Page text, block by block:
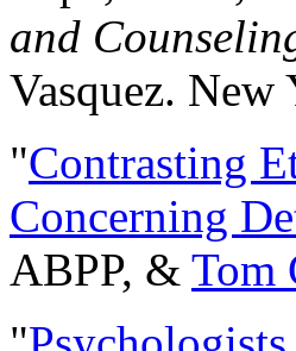
and
Vasquez.
"Contrasting
Concerning
ABPP, & Tom